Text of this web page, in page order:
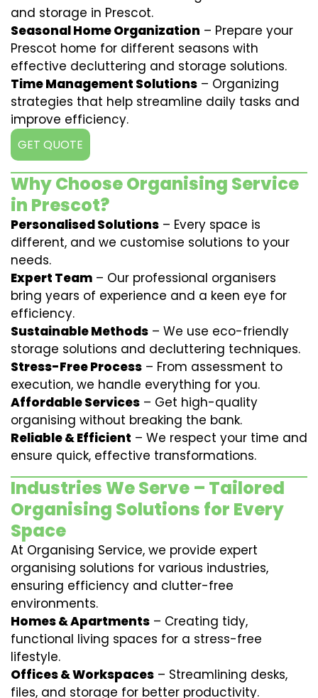
and storage in Prescot.
Seasonal Home Organization – Prepare your
Prescot home for different seasons with
effective decluttering and storage solutions.
Time Management Solutions – Organizing
strategies that help streamline daily tasks and
improve efficiency.
GET QUOTE
Why Choose Organising Service
in Prescot?
Personalised Solutions – Every space is
different, and we customise solutions to your
needs.
Expert Team – Our professional organisers
bring years of experience and a keen eye for
efficiency.
Sustainable Methods – We use eco-friendly
storage solutions and decluttering techniques.
Stress-Free Process – From assessment to
execution, we handle everything for you.
Affordable Services – Get high-quality
organising without breaking the bank.
Reliable & Efficient – We respect your time and
ensure quick, effective transformations.
Industries We Serve – Tailored
Organising Solutions for Every
Space
At Organising Service, we provide expert
organising solutions for various industries,
ensuring efficiency and clutter-free
environments.
Homes & Apartments – Creating tidy,
functional living spaces for a stress-free
lifestyle.
Offices & Workspaces – Streamlining desks,
files, and storage for better productivity.